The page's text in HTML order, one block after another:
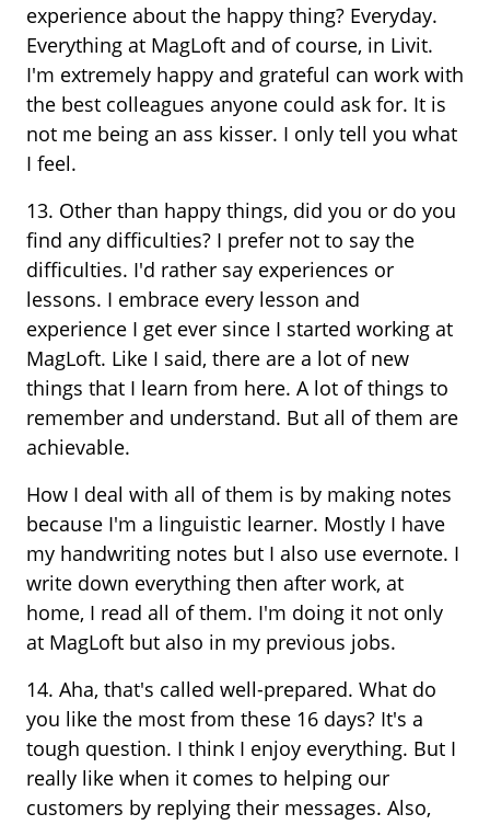
experience about the happy thing? Everyday.
Everything at MagLoft and of course, in Livit.
I'm extremely happy and grateful can work with
the best colleagues anyone could ask for. It is
not me being an ass kisser. I only tell you what
I feel.
13. Other than happy things, did you or do you
find any difficulties? I prefer not to say the
difficulties. I'd rather say experiences or
lessons. I embrace every lesson and
experience I get ever since I started working at
MagLoft. Like I said, there are a lot of new
things that I learn from here. A lot of things to
remember and understand. But all of them are
achievable.
How I deal with all of them is by making notes
because I'm a linguistic learner. Mostly I have
my handwriting notes but I also use evernote. I
write down everything then after work, at
home, I read all of them. I'm doing it not only
at MagLoft but also in my previous jobs.
14. Aha, that's called well-prepared. What do
you like the most from these 16 days? It's a
tough question. I think I enjoy everything. But I
really like when it comes to helping our
customers by replying their messages. Also,